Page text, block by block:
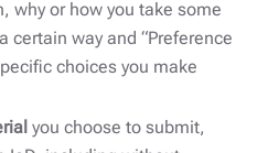
why or how you take some
certain way and “Preference
choices you make
you choose to submit,